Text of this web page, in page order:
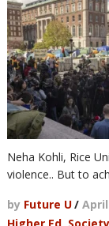
Neha Kohli, Rice
violence.. But to
by Future U/ April